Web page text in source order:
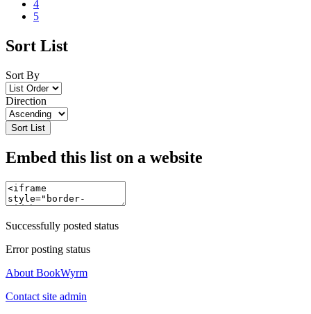
4
5
Sort List
Sort By
Direction
Sort List
Embed this list on a website
Successfully posted status
Error posting status
About BookWyrm
Contact site admin